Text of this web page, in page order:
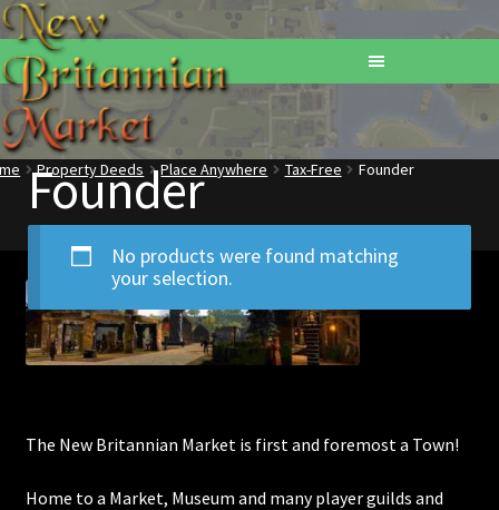
Home
Addons
Browse All Vendors
Property Deeds Place Anywhere Tax-Free Founder
Founder
No products were found matching
your selection.
The New Britannian Market is first and foremost a Town!
Home to a Market, Museum and many player guilds and